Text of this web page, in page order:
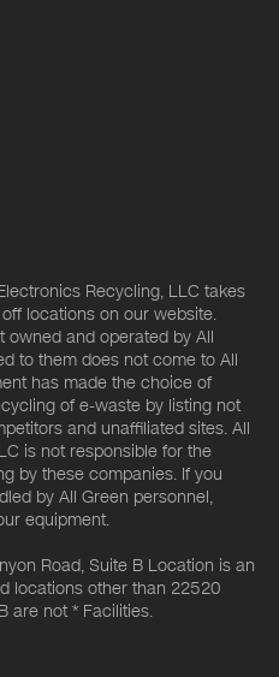
Recycling, LLC takes
locations on our website.
owned and operated by All
to them does not come to All
has made the choice of
of e-waste by listing not
and unaffiliated sites. All
is not responsible for the
by these companies. If you
by All Green personnel,
equipment.
Road, Suite B Location is an
locations other than 22520
are not * Facilities.